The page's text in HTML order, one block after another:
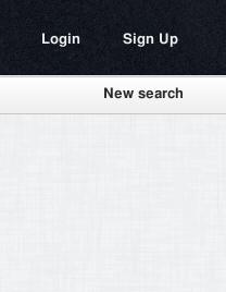
Login Sign Up
New search